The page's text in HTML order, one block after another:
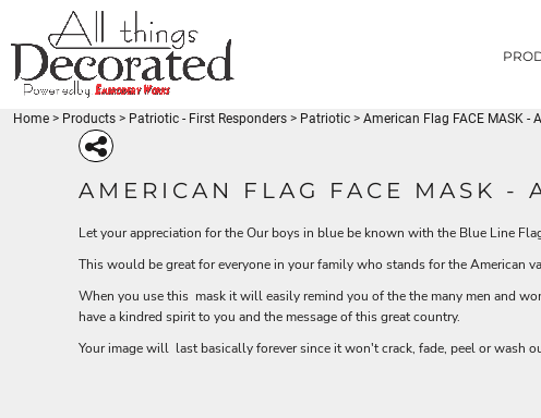
Home > Products > Patriotic - First Responders > Patriotic > American Flag FACE MASK -
AMERICAN FLAG FACE MASK -
Let your appreciation for the Our boys in blue be known with the Blue Line
This would be great for everyone in your family who stands for the American
When you use this mask it will easily remind you of the the many men and
have a kindred spirit to you and the message of this great country.
Your image will last basically forever since it won't crack, fade, peel or wash
PRODUCTS
PRODUCTS
DESIGNS
REQUEST A QUOTE
LOGIN
CART: 0 ITEM
BEACH-SEA LIFE DISNEY-TRAVELER FISHING -
BEACH-SEA LIFE DISNEY-TRAVELER FISHING - FISHLUVME
BEACHES
DISNEY-TRAVELER
FISHING - FISHLUVME
THIN RED LINE
MEDICAL
MISCELLANEOUS
PATRIOTIC
GYMNASTICS
BABIES - KIDS
KARATE-MARTIAL ARTS
VENEZUELA
Disney-Traveler
Fishing - FishLuvMe
Thin Blue Line
Thin Red Line
Medical
Miscellaneous
Gymnastics
Karate-Martial Arts
American Pride
Arts and Culture
{CC} - {CN}